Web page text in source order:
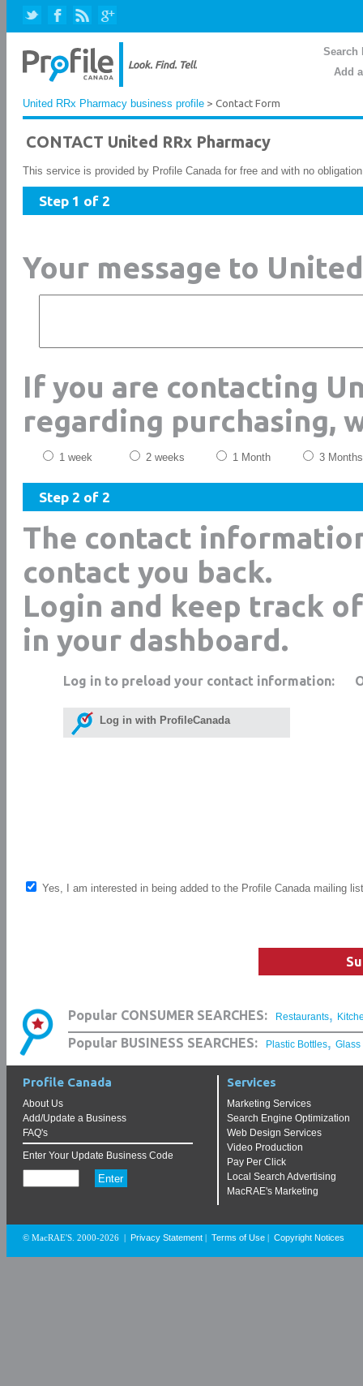
Search
Add
United RRx Pharmacy business profile > Contact Form
CONTACT United RRx Pharmacy
This service is provided by Profile Canada for free and with no
Step 1 of 2
Your message to
If you are contacting
regarding purchasing,
1 week 2 weeks 1 Month 3 Months
Step 2 of 2
The contact
contact you back.
Login and keep track
in your dashboard.
Log in to preload your contact information:
Log in with ProfileCanada
Yes, I am interested in being added to the Profile Canada mailing list
Popular CONSUMER SEARCHES: Restaurants,
Popular BUSINESS SEARCHES: Plastic Bottles, Glass
Profile Canada
About Us
Add/Update a Business
FAQ's
Enter Your Update Business Code
Services
Marketing Services
Search Engine Optimization
Web Design Services
Video Production
Pay Per Click
Local Search Advertising
MacRAE's Marketing
© MacRAE'S. 2000-2026 Privacy Statement Terms of Use Copyright Notices